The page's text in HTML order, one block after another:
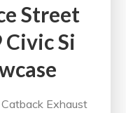
Street
Si
Exhaust